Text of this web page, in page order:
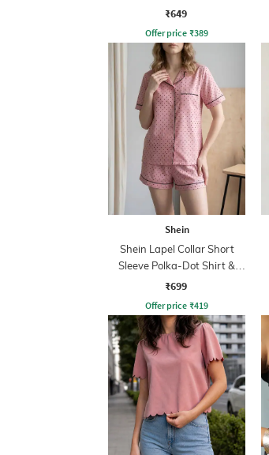
₹649
Offer price ₹389
Shein
Shein Lapel Collar Short
Sleeve Polka-Dot Shirt &
Shorts Set
₹699
Offer price ₹419